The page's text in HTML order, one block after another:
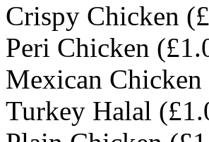
Crispy Chicken (£
Peri Chicken (£
Mexican Chicken
Turkey Halal (£